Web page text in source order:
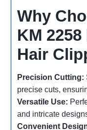
Why
KM
Hair
Precision Cutting:
precise cuts,
Versatile Use:
and intricate
Convenient